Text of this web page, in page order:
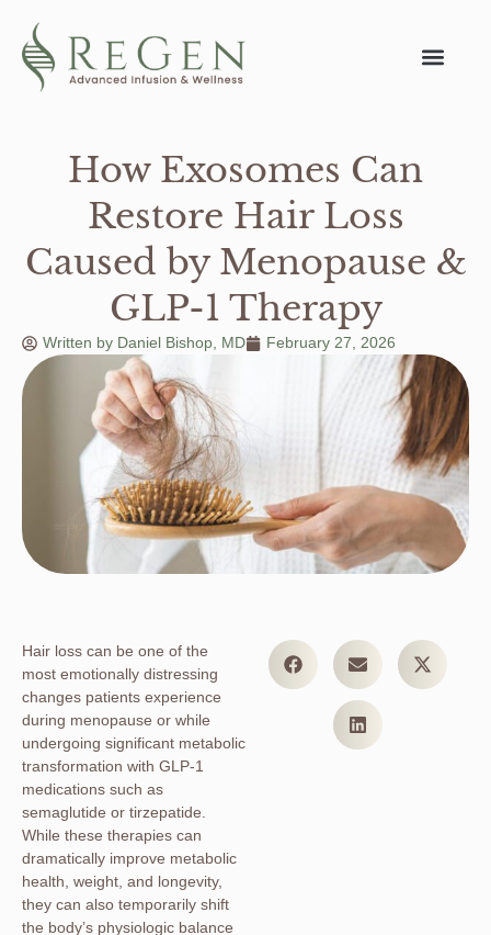
How Exosomes Can
Restore Hair Loss
Caused by Menopause &
GLP-1 Therapy
Written by Daniel Bishop, MD February 27, 2026
Hair loss can be one of the
most emotionally distressing
changes patients experience
during menopause or while
undergoing significant metabolic
transformation with GLP-1
medications such as
semaglutide or tirzepatide.
While these therapies can
dramatically improve metabolic
health, weight, and longevity,
they can also temporarily shift
the body’s physiologic balance